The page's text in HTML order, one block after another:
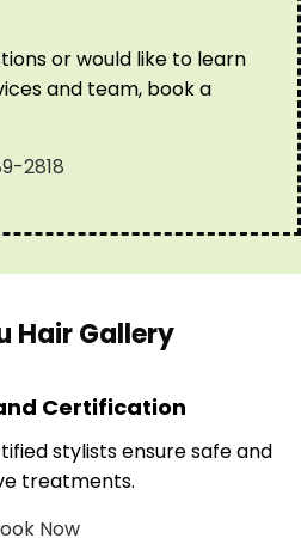
or would like to learn
and team, book a
2818
Hair Gallery
Certification
stylists ensure safe and
treatments.
Now